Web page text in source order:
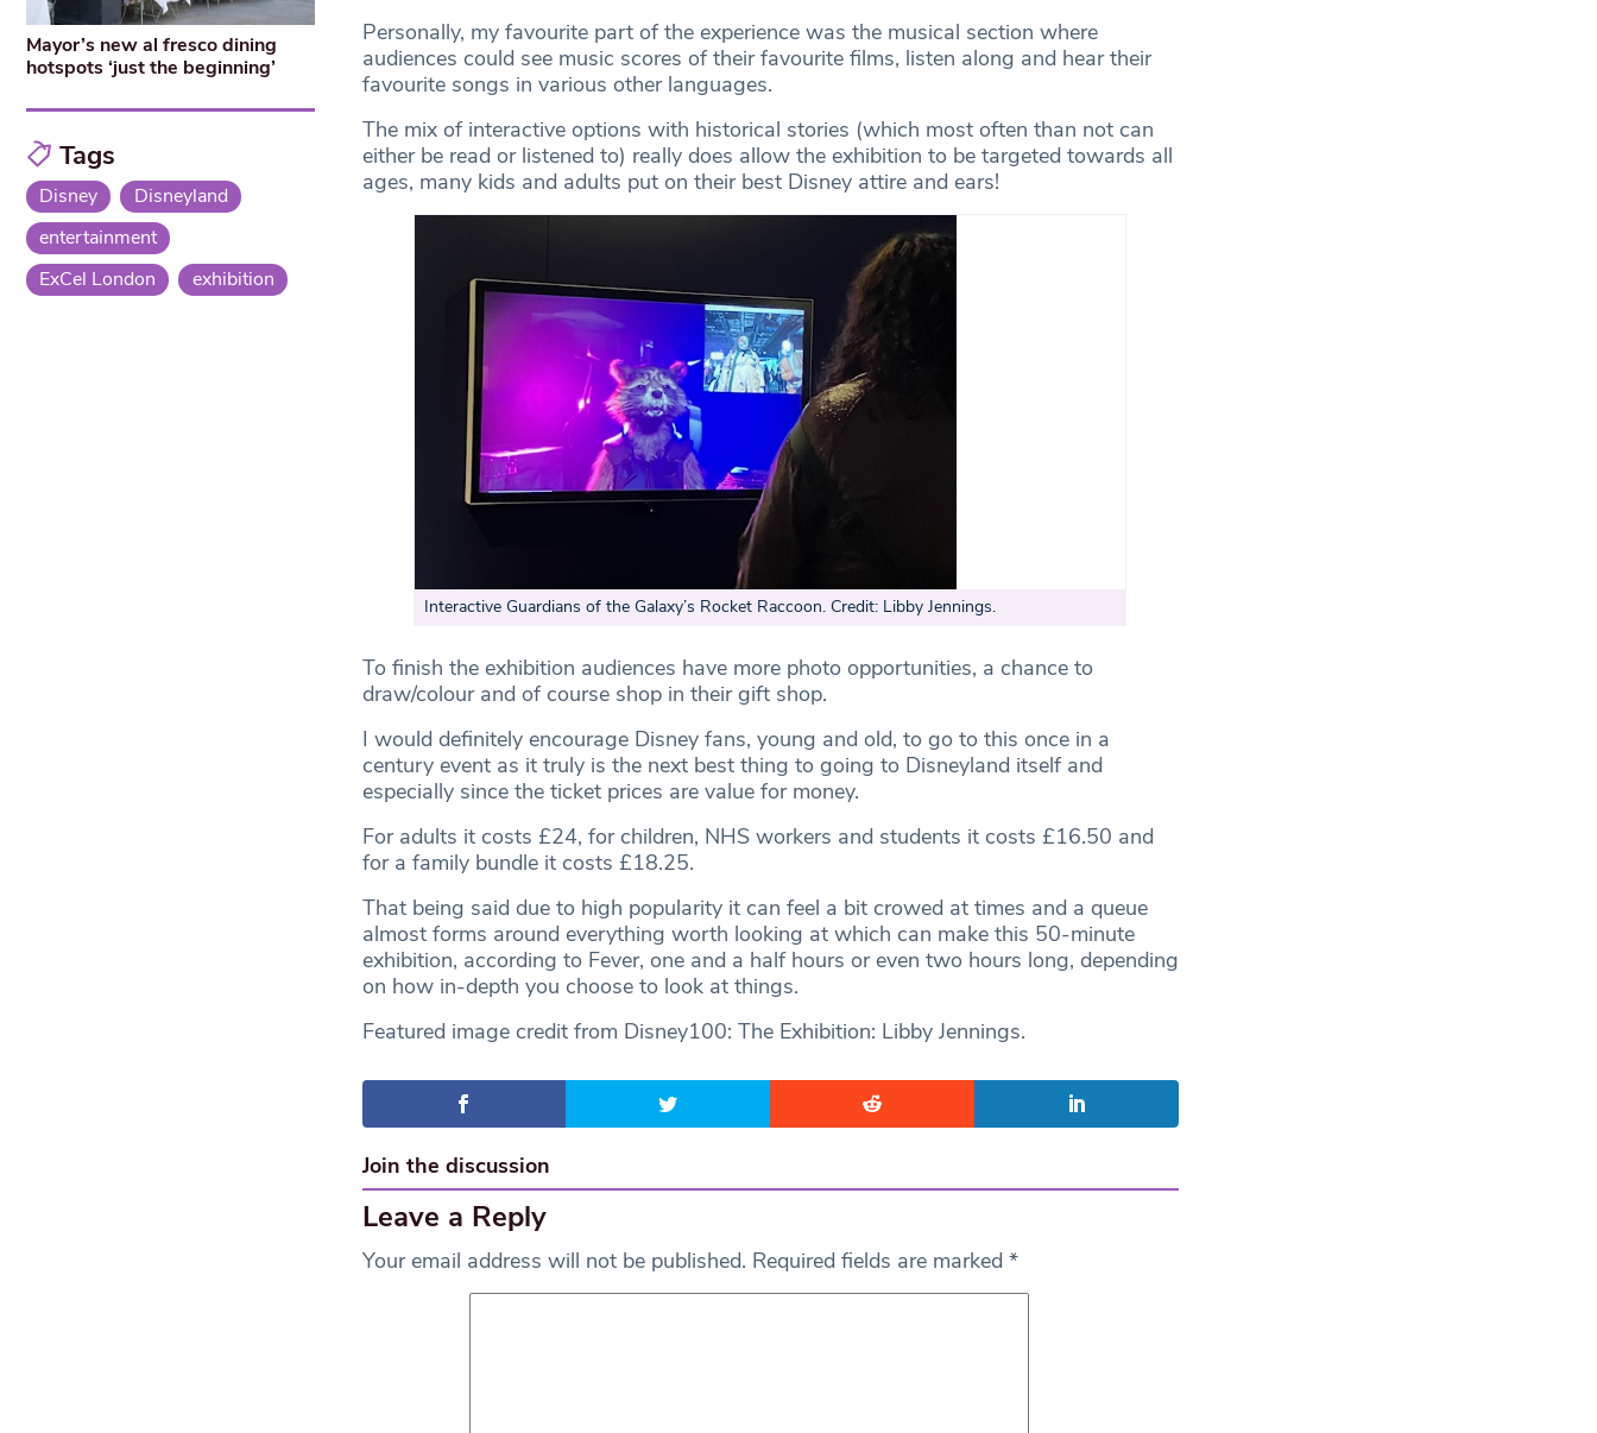
Personally, my favourite part of the experience was the musical section where
audiences could see music scores of their favourite films, listen along and hear their
favourite songs in various other languages.
The mix of interactive options with historical stories (which most often than not can
either be read or listened to) really does allow the exhibition to be targeted towards all
ages, many kids and adults put on their best Disney attire and ears!
Interactive Guardians of the Galaxy’s Rocket Raccoon. Credit: Libby Jennings.
To finish the exhibition audiences have more photo opportunities, a chance to
draw/colour and of course shop in their gift shop.
I would definitely encourage Disney fans, young and old, to go to this once in a
century event as it truly is the next best thing to going to Disneyland itself and
especially since the ticket prices are value for money.
For adults it costs £24, for children, NHS workers and students it costs £16.50 and
for a family bundle it costs £18.25.
That being said due to high popularity it can feel a bit crowed at times and a queue
almost forms around everything worth looking at which can make this 50-minute
exhibition, according to Fever, one and a half hours or even two hours long, depending
on how in-depth you choose to look at things.
Featured image credit from Disney100: The Exhibition: Libby Jennings.
Join the discussion
Leave a Reply
Your email address will not be published. Required fields are marked *
Mayor’s new al fresco dining
hotspots ‘just the beginning’
Tags
Disney
Disneyland
entertainment
ExCel London
exhibition